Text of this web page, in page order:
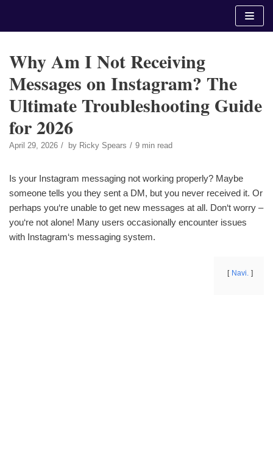
Why Am I Not Receiving
Messages on Instagram? The
Ultimate Troubleshooting Guide
for 2026
April 29, 2026 by Ricky Spears 9 min read
Is your Instagram messaging not working properly? Maybe
someone tells you they sent a DM, but you never received it. Or
perhaps you‘re unable to get new messages at all. Don‘t worry –
you‘re not alone! Many users occasionally encounter issues
with Instagram‘s messaging system.
Navi.